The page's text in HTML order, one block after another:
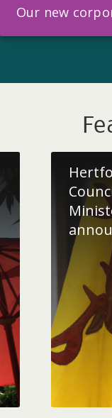
Our new